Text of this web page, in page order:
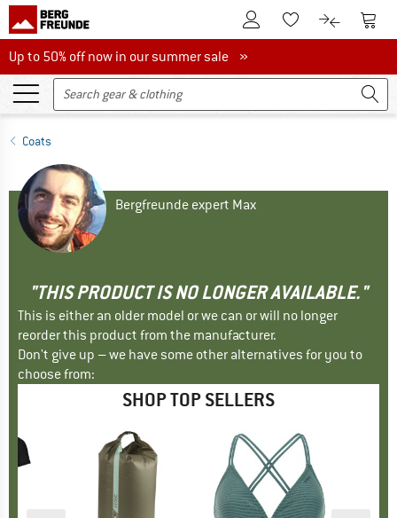
To Customer Account
To Wishlist.To product
To
Up to 50% off now in our summer sale
Up to 50% off now in our summer sale »
Coats
Bergfreunde expert Max
"THIS PRODUCT IS NO LONGER AVAILABLE."
This is either an older model or we can or will no longer
reorder this product from the manufacturer.
Don't give up – we have some other alternatives for you to
choose from:
SHOP TOP SELLERS